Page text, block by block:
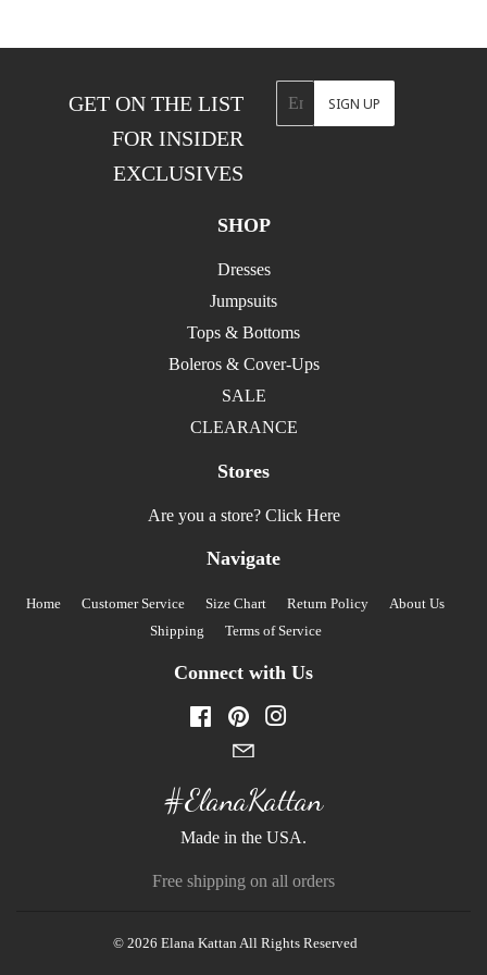
GET ON THE LIST
FOR INSIDER
EXCLUSIVES
SIGN UP
SHOP
Dresses
Jumpsuits
Tops & Bottoms
Boleros & Cover-Ups
SALE
CLEARANCE
Stores
Are you a store? Click Here
Navigate
Home Customer Service Size Chart Return Policy
About Us
Shipping
Terms of Service
Connect with Us
FacebookPinterest
#ElanaKattan
Made in the USA.
Free shipping on all orders
© 2026 Elana Kattan All Rights Reserved